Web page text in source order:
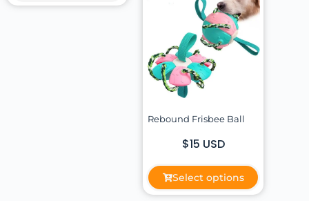
Rebound Frisbee Ball
$15 USD
Select options